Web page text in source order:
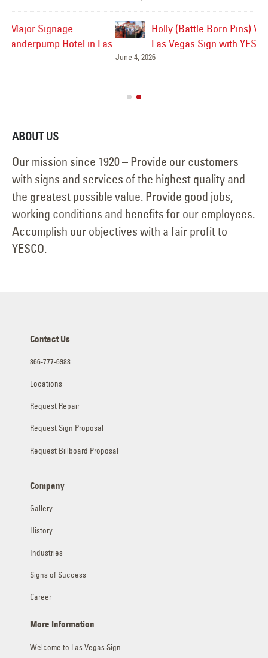
Holly (Battle Born Pins) Visits the Welcome to
Las Vegas Sign with YESCO’s Kenny and Jeff!
with signs and services of the highest quality and
the greatest possible value. Provide good jobs,
working conditions and benefits for our employees.
Accomplish our objectives with a fair profit to
YESCO.
Contractor Licenses